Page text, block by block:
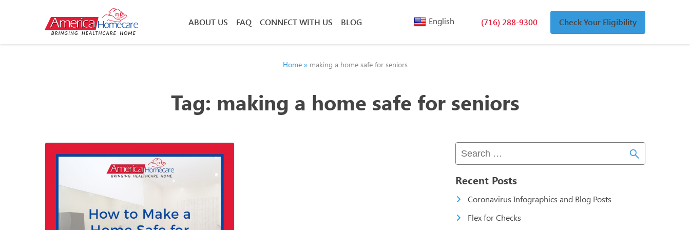
ABOUT US FAQ CONNECT WITH US BLOG
English
(Simplified)
Hebrew
(716) 288-9300 Check Your Eligibility
Home» making a home safe for seniors
Tag: making a home safe for seniors
Recent Posts
Coronavirus Infographics and Blog Posts
Flex for Checks